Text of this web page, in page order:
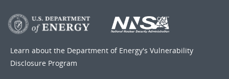
Learn about the Department of Energy's Vulnerability
Disclosure Program